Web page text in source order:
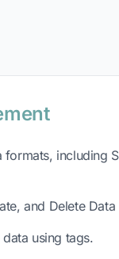
machine
including
and Delete Data
using tags.